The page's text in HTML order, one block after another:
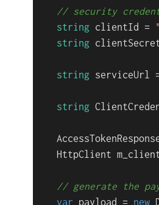
// security
string clientId =
string
string serviceUrl
string
HttpClient
// generate the
var payload = new